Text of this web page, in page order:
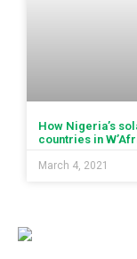
How Nigeria’s
countries in
March 4, 2021